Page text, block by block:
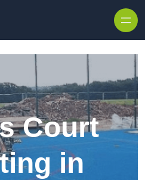
Court
in